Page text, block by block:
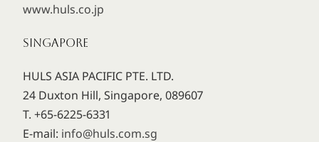
www.huls.co.jp
SINGAPORE
HULS ASIA PACIFIC PTE. LTD.
24 Duxton Hill, Singapore, 089607
T. +65-6225-6331
E-mail: info@huls.com.sg